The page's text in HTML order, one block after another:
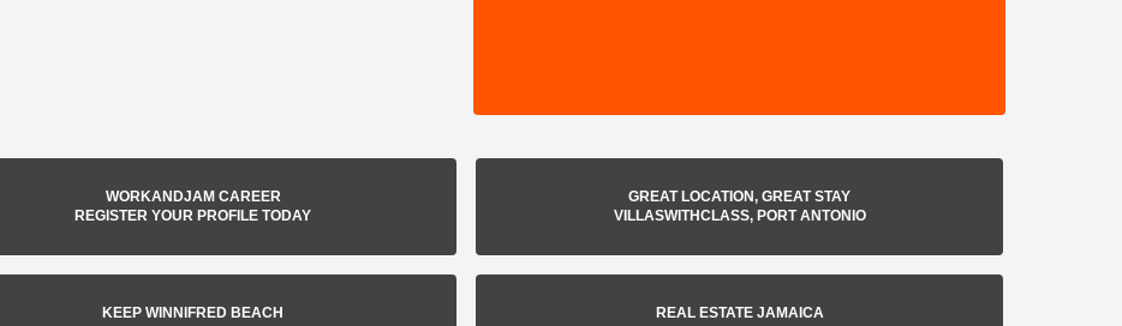
WORKANDJAM CAREER
REGISTER YOUR PROFILE TODAY
GREAT LOCATION, GREAT STAY
VILLASWITHCLASS, PORT ANTONIO
KEEP WINNIFRED BEACH
REAL ESTATE JAMAICA